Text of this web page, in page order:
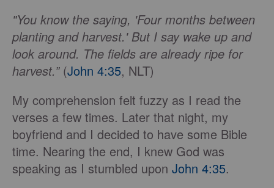
"You know the saying, 'Four months between
planting and harvest.' But I say wake up and
look around. The fields are already ripe for
harvest.”(John 4:35, NLT)
My comprehension felt fuzzy as I read the
verses a few times. Later that night, my
boyfriend and I decided to have some Bible
time. Nearing the end, I knew God was
speaking as I stumbled upon John 4:35.